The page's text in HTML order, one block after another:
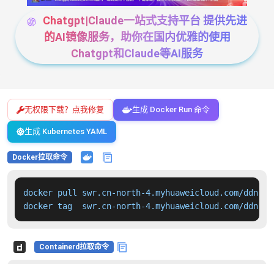
Chatgpt|Claude一站式支持平台 提供先进
的AI镜像服务，助你在国内优雅的使用
Chatgpt和Claude等AI服务
无权限下载？点我修复 生成 Docker Run 命令
生成 Kubernetes YAML
Docker拉取命令
docker pull swr.cn-north-4.myhuaweicloud.com/
docker tag  swr.cn-north-4.myhuaweicloud.com/
Containerd拉取命令